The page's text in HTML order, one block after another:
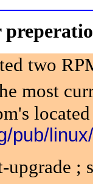
two
most
pub/
upgrade ;